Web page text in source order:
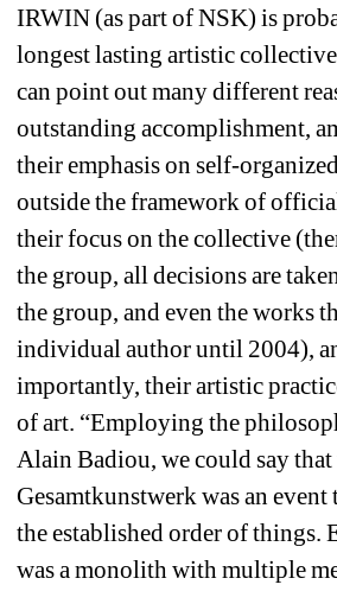
IRWIN (as part of NSK) is
longest lasting artistic
can point out many different
outstanding accomplishment,
their emphasis on self-
outside the framework of
their focus on the collective
the group, all decisions are
the group, and even the works
individual author until 2004),
importantly, their artistic
of art. “Employing the
Alain Badiou, we could say
Gesamtkunstwerk was an
the established order of things.
was a monolith with multiple